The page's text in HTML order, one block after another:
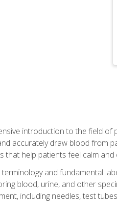
introduction to the field
accurately draw blood from
that help patients feel calm
and fundamental
blood, urine, and other
including needles, test